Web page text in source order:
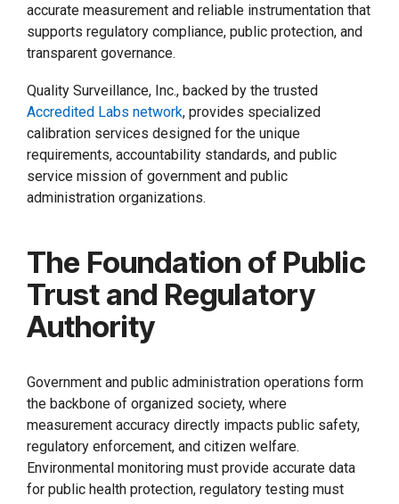
accurate measurement and reliable instrumentation that
supports regulatory compliance, public protection, and
transparent governance.
Quality Surveillance, Inc., backed by the trusted
Accredited Labs network, provides specialized
calibration services designed for the unique
requirements, accountability standards, and public
service mission of government and public
administration organizations.
The Foundation of Public
Trust and Regulatory
Authority
Government and public administration operations form
the backbone of organized society, where
measurement accuracy directly impacts public safety,
regulatory enforcement, and citizen welfare.
Environmental monitoring must provide accurate data
for public health protection, regulatory testing must